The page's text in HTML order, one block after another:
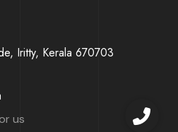
Iritty, Kerala 670703
us